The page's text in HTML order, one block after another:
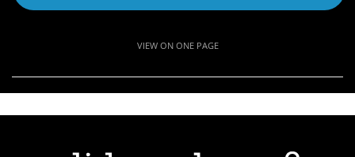
VIEW ON ONE PAGE